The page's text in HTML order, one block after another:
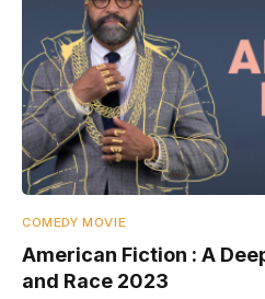
COMEDY MOVIE
American Fiction : A
and Race 2023